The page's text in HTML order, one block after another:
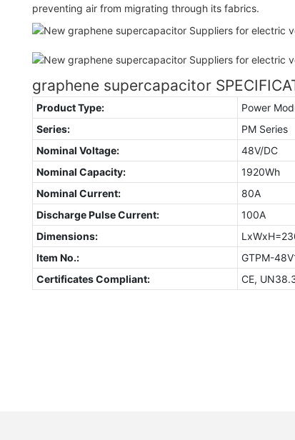
preventing air from migrating through its fabrics.
graphene supercapacitor
Product Type:
Power
Series:
PM Series
Nominal Voltage:
48V/DC
Nominal Capacity:
1920Wh
Nominal Current:
80A
Discharge Pulse Current:
100A
Dimensions:
Item No.:
GTPM-
Certificates Compliant:
CE,